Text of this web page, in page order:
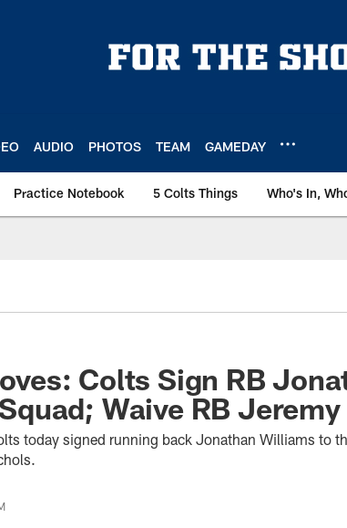
AUDIO PHOTOS TEAM GAMEDAY
Practice Notebook 5 Colts Things Who's In,
Colts Sign RB
Waive RB
today signed running back Jonathan Williams to